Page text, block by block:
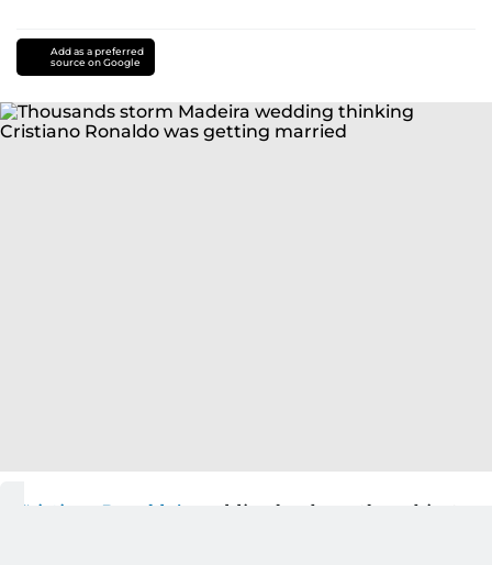
Add as a preferred
source on Google
Cristiano Ronaldo’s
wedding has been the subject